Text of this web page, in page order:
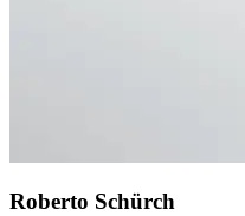
Roberto Schürch